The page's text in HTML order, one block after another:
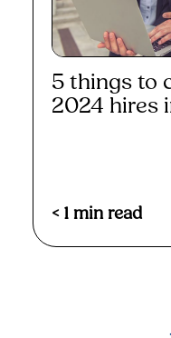
5 things to
2024 hires
< 1 min read